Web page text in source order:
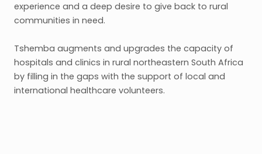
experience and a deep desire to give back to rural
communities in need.
Tshemba augments and upgrades the capacity of
hospitals and clinics in rural northeastern South Africa
by filling in the gaps with the support of local and
international healthcare volunteers.